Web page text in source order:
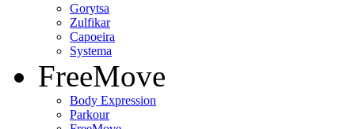
Gorytsa
Zulfikar
Capoeira
Systema
FreeMove
Body Expression
Parkour